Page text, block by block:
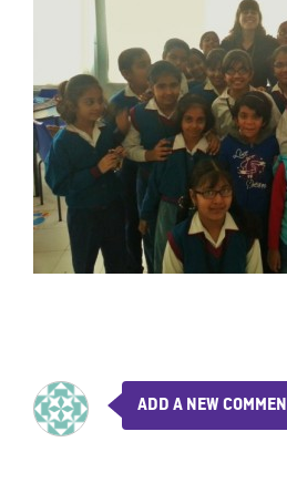
ADD A NEW